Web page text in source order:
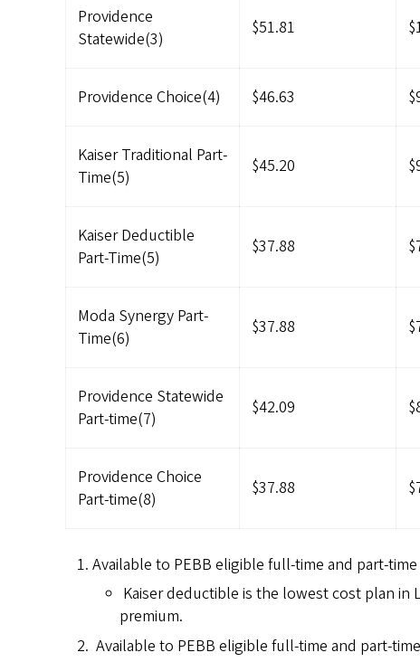
Providence
Statewide(3)
$51.81
Providence Choice(4) $46.63
Kaiser Traditional Part-
Time(5)
$45.20
Kaiser Deductible
Part-Time(5)
$37.88
Moda Synergy Part-
Time(6)
$37.88
Providence Statewide
Part-time(7)
$42.09
Providence Choice
Part-time(8)
$37.88
Available to PEBB eligible full-time and part-
Kaiser deductible is the lowest cost plan in
premium.
Available to PEBB eligible full-time and part-